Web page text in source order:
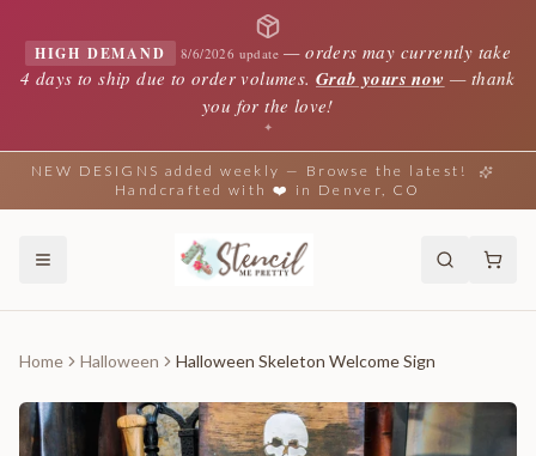
HIGH DEMAND 8/6/2026 update —orders may currently take
4 days to ship due to order volumes. Grab yours now — thank
you for the love!
✦
NEW DESIGNS added weekly — Browse the latest!
Handcrafted with ❤️ in Denver, CO
Home Halloween Halloween Skeleton Welcome Sign